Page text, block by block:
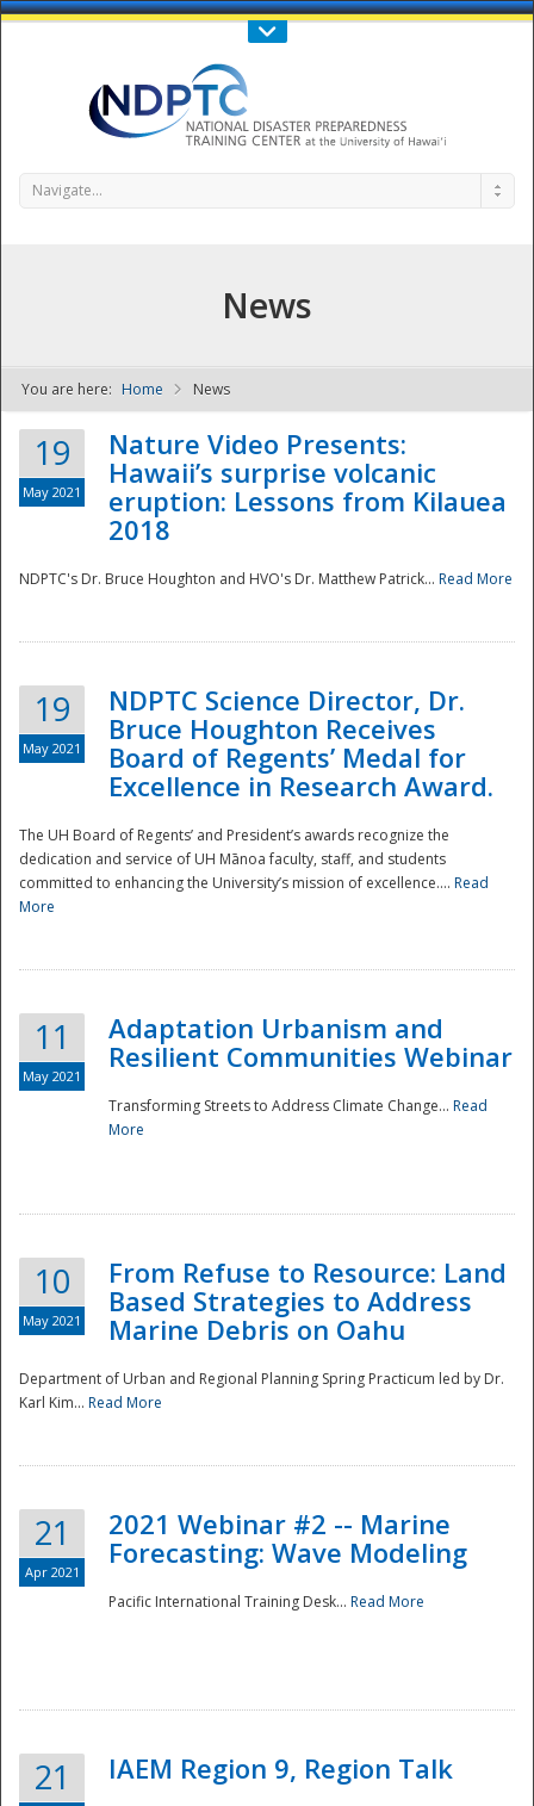
Call Us : 808-956-0600
NDPTC - The
Navigate...
News
You are here: Home News
19
May 2021
Nature Video Presents:
Hawaii’s surprise volcanic
eruption: Lessons from Kilauea
2018
NDPTC's Dr. Bruce Houghton and HVO's Dr. Matthew Patrick... Read More
19
May 2021
NDPTC Science Director, Dr.
Bruce Houghton Receives
Board of Regents’ Medal for
Excellence in Research Award.
The UH Board of Regents’ and President’s awards recognize the
dedication and service of UH Mānoa faculty, staff, and students
committed to enhancing the University’s mission of excellence.... Read
More
11
May 2021
Adaptation Urbanism and
Resilient Communities Webinar
Transforming Streets to Address Climate Change... Read
More
10
May 2021
From Refuse to Resource: Land
Based Strategies to Address
Marine Debris on Oahu
Department of Urban and Regional Planning Spring Practicum led by Dr.
Karl Kim... Read More
21
Apr 2021
2021 Webinar #2 -- Marine
Forecasting: Wave Modeling
Pacific International Training Desk... Read More
21 IAEM Region 9, Region Talk